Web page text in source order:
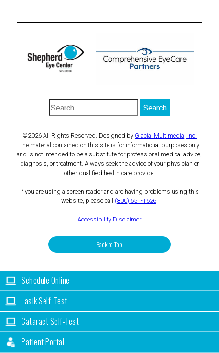
©2026 All Rights Reserved. Designed by Glacial Multimedia, Inc.
The material contained on this site is for informational purposes only
and is not intended to be a substitute for professional medical advice,
diagnosis, or treatment. Always seek the advice of your physician or
other qualified health care provide.
If you are using a screen reader and are having problems using this
website, please call (800) 551-1626.
Accessibility Disclaimer
Back to Top
Schedule Online
Lasik Self-Test
Cataract Self-Test
Patient Portal